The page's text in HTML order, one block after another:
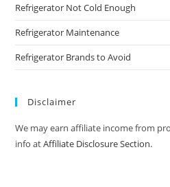
Refrigerator Not Cold Enough
Refrigerator Maintenance
Refrigerator Brands to Avoid
Disclaimer
We may earn affiliate income from
info atAffiliate Disclosure Section.